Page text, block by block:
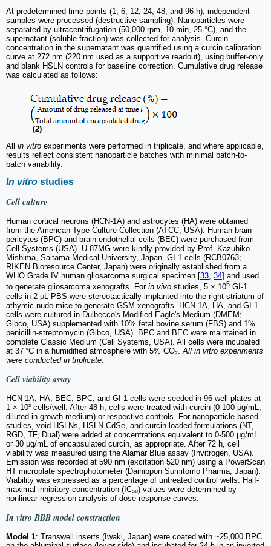
At predetermined time points (1, 6, 12, 24, 48, and 96 h), independent
samples were processed (destructive sampling). Nanoparticles were
separated by ultracentrifugation (50,000 rpm, 10 min, 25 °C), and the
supernatant (soluble fraction) was collected for analysis. Curcin
concentration in the supernatant was quantified using a curcin calibration
curve at 272 nm (220 nm used as a supportive readout), using buffer-only
and blank HSLN controls for baseline correction. Cumulative drug release
was calculated as follows:
(2)
All in vitro experiments were performed in triplicate, and where applicable,
results reflect consistent nanoparticle batches with minimal batch-to-
batch variability.
In vitro studies
Cell culture
Human cortical neurons (HCN-1A) and astrocytes (HA) were obtained
from the American Type Culture Collection (ATCC, USA). Human brain
pericytes (BPC) and brain endothelial cells (BEC) were purchased from
Cell Systems (USA). U-87MG were kindly provided by Prof. Kazuhiko
Mishima, Saitama Medical University, Japan. GI-1 cells (RCB0763;
RIKEN Bioresource Center, Japan) were originally established from a
WHO Grade IV human gliosarcoma surgical specimen [33, 34] and used
to generate gliosarcoma xenografts. For in vivo studies, 5 × 105 GI-1
cells in 2 µL PBS were stereotactically implanted into the right striatum of
athymic nude mice to generate GSM xenografts. HCN-1A, HA, and GI-1
cells were cultured in Dulbecco's Modified Eagle's Medium (DMEM;
Gibco, USA) supplemented with 10% fetal bovine serum (FBS) and 1%
penicillin-streptomycin (Gibco, USA). BPC and BEC were maintained in
complete Classic Medium (Cell Systems, USA). All cells were incubated
at 37 °C in a humidified atmosphere with 5% CO₂. All in vitro experiments
were conducted in triplicate.
Cell viability assay
HCN-1A, HA, BEC, BPC, and GI-1 cells were seeded in 96-well plates at
1 × 10³ cells/well. After 48 h, cells were treated with curcin (0-100 μg/mL,
diluted in growth medium) or respective controls. For nanoparticle-based
studies, void HSLNs, HSLN-CdSe, and curcin-loaded formulations (NT,
RGD, TF, Dual) were added at concentrations equivalent to 0-500 μg/mL
or 30 μg/mL of encapsulated curcin, as appropriate. After 72 h, cell
viability was measured using the Alamar Blue assay (Invitrogen, USA).
Emission was recorded at 590 nm (excitation 520 nm) using a PowerScan
HT microplate spectrophotometer (Dainippon Sumitomo Pharma, Japan).
Viability was expressed as a percentage of untreated control wells. Half-
maximal inhibitory concentration (IC₅₀) values were determined by
nonlinear regression analysis of dose-response curves.
In vitroBBB model construction
Model 1: Transwell inserts (Iwaki, Japan) were coated with ~25,000 BPC